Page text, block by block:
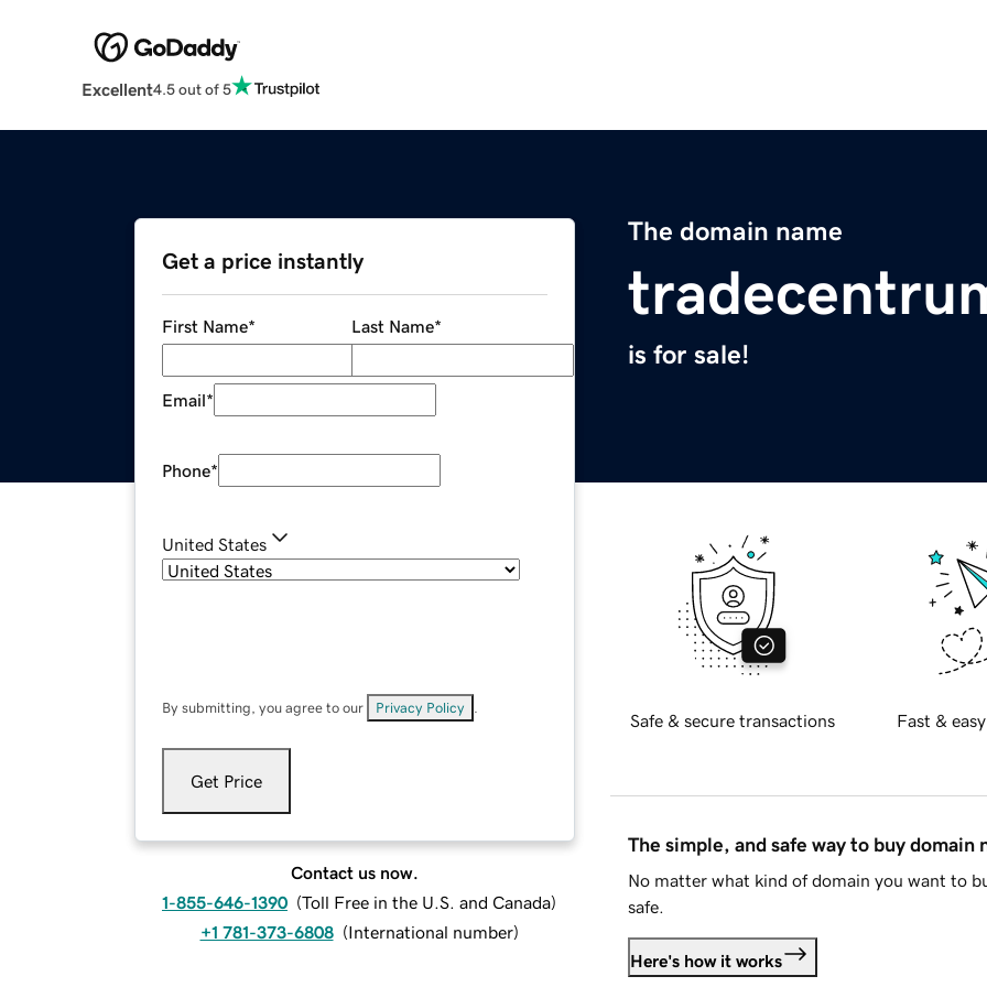
Excellent4.5 out of 5
The domain name
is for sale!
Get a price instantly
First Name* Last Name*
Email*
Phone*
United States
By submitting, you agree to our Privacy Policy
Get Price
Contact us now.
1-855-646-1390 (Toll Free in the U.S. and Canada)
+1 781-373-6808 (International number)
Safe & secure transactions Fast &
The simple, and safe way to buy domain
No matter what kind of domain you want to
safe.
Here's how it works